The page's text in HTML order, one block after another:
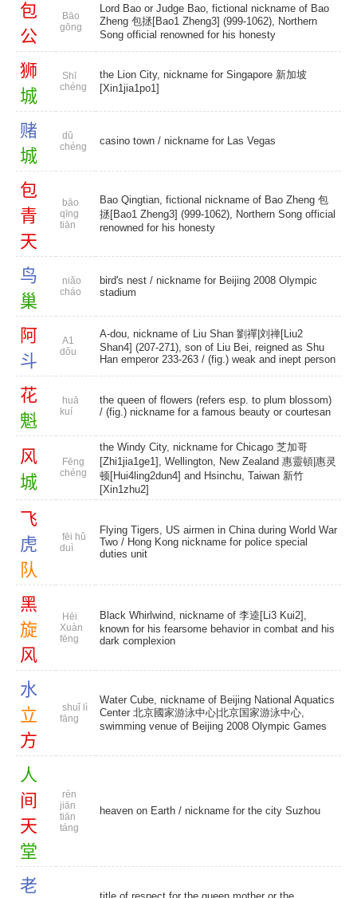
包
公
Bāo
gōng
Lord Bao or Judge Bao, fictional nickname of Bao
Zheng 包拯[Bao1 Zheng3] (999-1062), Northern
Song official renowned for his honesty
狮
城
Shī
chéng
the Lion City, nickname for Singapore 新加坡
[Xin1jia1po1]
赌
城
dǔ
chéng
casino town / nickname for Las Vegas
包
青
天
bāo
qīng
tiān
Bao Qingtian, fictional nickname of Bao Zheng 包
拯[Bao1 Zheng3] (999-1062), Northern Song official
renowned for his honesty
鸟
巢
niǎo
cháo
bird's nest / nickname for Beijing 2008 Olympic
stadium
阿
斗
A1
dǒu
A-dou, nickname of Liu Shan 劉禪|刘禅[Liu2
Shan4] (207-271), son of Liu Bei, reigned as Shu
Han emperor 233-263 / (fig.) weak and inept person
花
魁
huā
kuí
the queen of flowers (refers esp. to plum blossom)
/ (fig.) nickname for a famous beauty or courtesan
风
城
Fēng
chéng
the Windy City, nickname for Chicago 芝加哥
[Zhi1jia1ge1], Wellington, New Zealand 惠靈頓|惠灵
顿[Hui4ling2dun4] and Hsinchu, Taiwan 新竹
[Xin1zhu2]
飞
虎
队
fēi hǔ
duì
Flying Tigers, US airmen in China during World War
Two / Hong Kong nickname for police special
duties unit
黑
旋
风
Hēi
Xuàn
fēng
Black Whirlwind, nickname of 李逵[Li3 Kui2],
known for his fearsome behavior in combat and his
dark complexion
水
立
方
shuǐ lì
fāng
Water Cube, nickname of Beijing National Aquatics
Center 北京國家游泳中心|北京国家游泳中心,
swimming venue of Beijing 2008 Olympic Games
人
间
天
堂
rén
jiān
tiān
táng
heaven on Earth / nickname for the city Suzhou
老